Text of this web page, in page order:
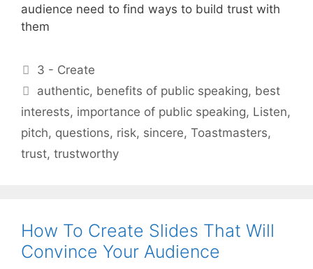
audience need to find ways to build trust with
them
Categories
3 - Create
Tags
authentic, benefits of public speaking, best
interests, importance of public speaking, Listen,
pitch, questions, risk, sincere, Toastmasters,
trust, trustworthy
How To Create Slides That Will
Convince Your Audience